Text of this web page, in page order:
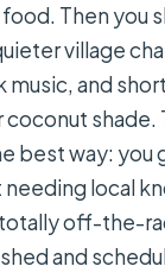
Then you
village
music, and
coconut shade.
best way: you
local
off-the-
and